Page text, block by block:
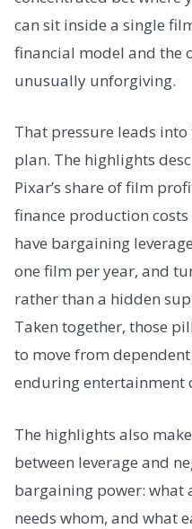
can sit inside a single
financial model and the
unusually unforgiving.
That pressure leads
plan. The highlights
Pixar’s share of film
finance production
have bargaining
one film per year, and
rather than a hidden
Taken together, those
to move from
enduring entertainment
The highlights also
between leverage and
bargaining power: what
needs whom, and what